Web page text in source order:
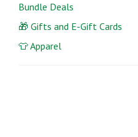
Bundle Deals
🎁 Gifts and E-Gift Cards
👕 Apparel